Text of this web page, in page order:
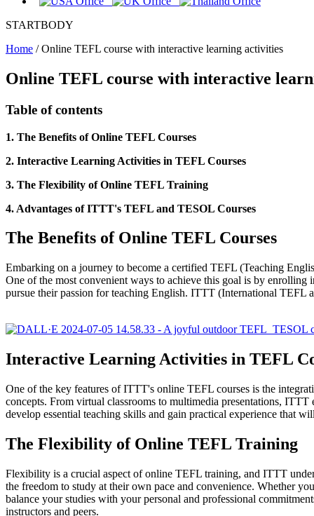
STARTBODY
Home /Online TEFL course with interactive learning activities
Online TEFL course with interactive
Table of contents
1. The Benefits of Online TEFL Courses
2. Interactive Learning Activities in TEFL Courses
3. The Flexibility of Online TEFL Training
4. Advantages of ITTT's TEFL and TESOL Courses
The Benefits of Online TEFL Courses
Embarking on a journey to become a certified TEFL (Teaching
One of the most convenient ways to achieve this goal is by
pursue their passion for teaching English. ITTT (International TEFL
Interactive Learning Activities in TEFL
One of the key features of ITTT's online TEFL courses is the
concepts. From virtual classrooms to multimedia presentations,
develop essential teaching skills and gain practical experience that
The Flexibility of Online TEFL Training
Flexibility is a crucial aspect of online TEFL training, and ITTT
the freedom to study at their own pace and convenience. Whether
balance your studies with your personal and professional
instructors and peers.